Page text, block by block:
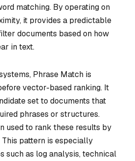
matching. By operating on
it provides a predictable
documents based on how
in text.
Phrase Match is
vector-based ranking. It
set to documents that
phrases or structures.
used to rank these results by
pattern is especially
such as log analysis, technical